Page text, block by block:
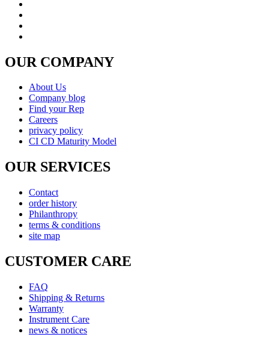
OUR COMPANY
About Us
Company blog
Find your Rep
Careers
privacy policy
CI CD Maturity Model
OUR SERVICES
Contact
order history
Philanthropy
terms & conditions
site map
CUSTOMER CARE
FAQ
Shipping & Returns
Warranty
Instrument Care
news & notices